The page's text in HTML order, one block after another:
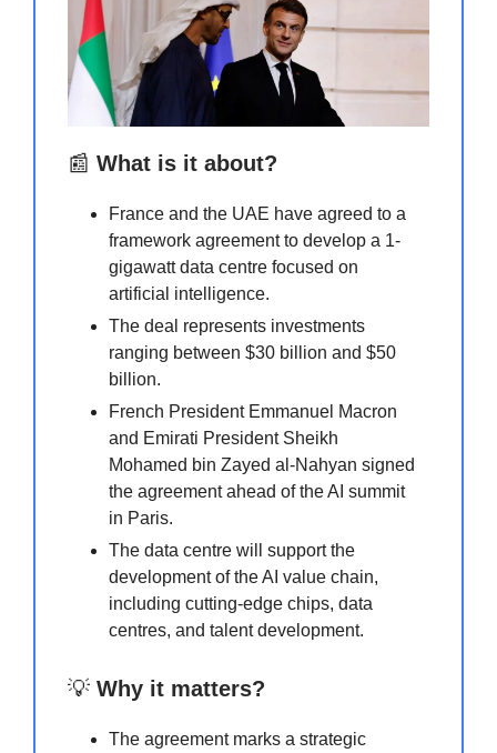
📰 What is it about?
France and the UAE have agreed to a
framework agreement to develop a 1-
gigawatt data centre focused on
artificial intelligence.
The deal represents investments
ranging between $30 billion and $50
billion.
French President Emmanuel Macron
and Emirati President Sheikh
Mohamed bin Zayed al-Nahyan signed
the agreement ahead of the AI summit
in Paris.
The data centre will support the
development of the AI value chain,
including cutting-edge chips, data
centres, and talent development.
💡 Why it matters?
The agreement marks a strategic